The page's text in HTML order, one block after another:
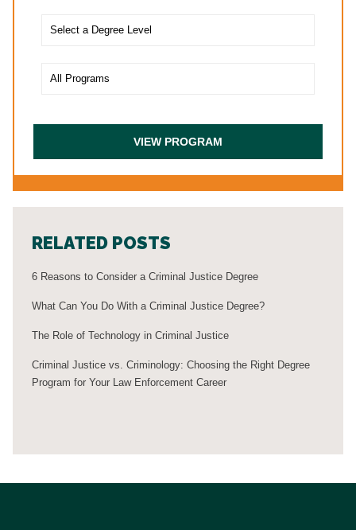
RELATED POSTS
6 Reasons to Consider a Criminal Justice Degree
What Can You Do With a Criminal Justice Degree?
The Role of Technology in Criminal Justice
Criminal Justice vs. Criminology: Choosing the Right Degree
Program for Your Law Enforcement Career